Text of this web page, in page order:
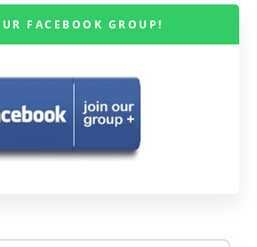
FACEBOOK GROUP!